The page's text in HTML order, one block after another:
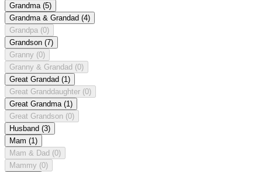
Grandma (5)
Grandma & Grandad (4)
Grandpa (0)
Grandson (7)
Granny (0)
Granny & Grandad (0)
Great Grandad (1)
Great Granddaughter (0)
Great Grandma (1)
Great Grandson (0)
Husband (3)
Mam (1)
Mam & Dad (0)
Mammy (0)